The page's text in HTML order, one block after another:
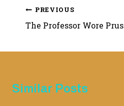
Post
navigation
PREVIOUS
The Professor Wore
Similar Posts